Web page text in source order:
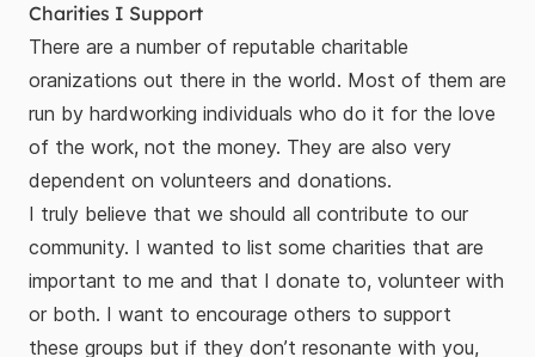
Charities I Support
There are a number of reputable charitable
oranizations out there in the world. Most of them are
run by hardworking individuals who do it for the love
of the work, not the money. They are also very
dependent on volunteers and donations.
I truly believe that we should all contribute to our
community. I wanted to list some charities that are
important to me and that I donate to, volunteer with
or both. I want to encourage others to support
these groups but if they don’t resonante with you,